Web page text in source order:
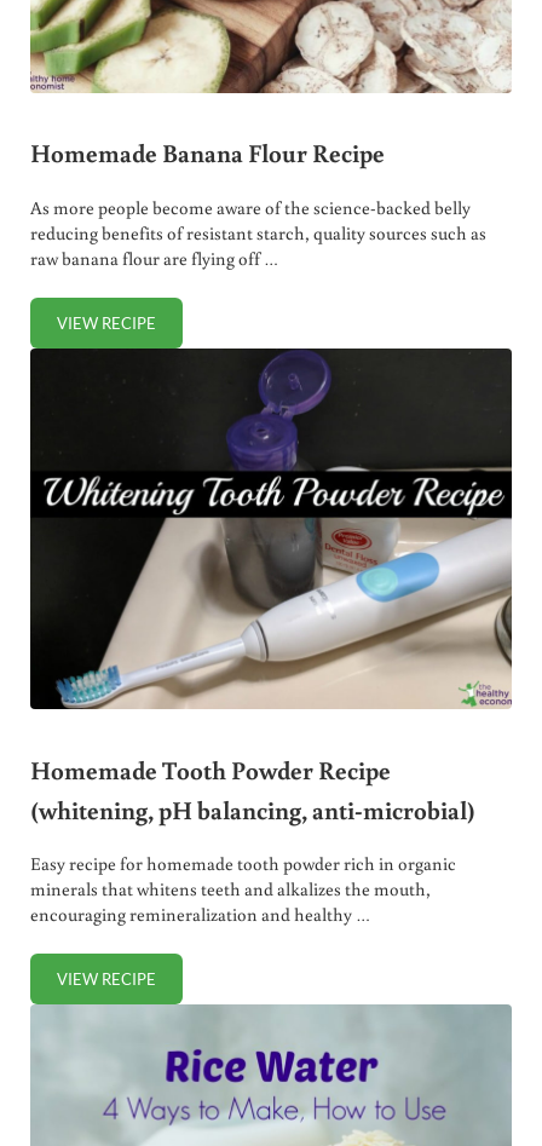
Homemade Banana Flour Recipe
As more people become aware of the science-backed belly
reducing benefits of resistant starch, quality sources such as
raw banana flour are flying off …
VIEW RECIPEHOMEMADE BANANA FLOUR RECIPE
Homemade Tooth Powder Recipe
(whitening, pH balancing, anti-microbial)
Easy recipe for homemade tooth powder rich in organic
minerals that whitens teeth and alkalizes the mouth,
encouraging remineralization and healthy …
VIEW RECIPEHOMEMADE TOOTH POWDER RECIPE (WHITENING, PH